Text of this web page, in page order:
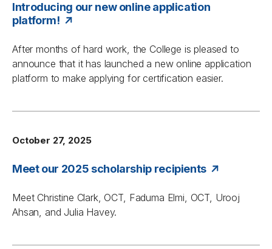
Introducing our new online application
platform!
After months of hard work, the College is pleased to
announce that it has launched a new online application
platform to make applying for certification easier.
October 27, 2025
Meet our 2025 scholarship recipients
Meet Christine Clark, OCT, Faduma Elmi, OCT, Urooj
Ahsan, and Julia Havey.